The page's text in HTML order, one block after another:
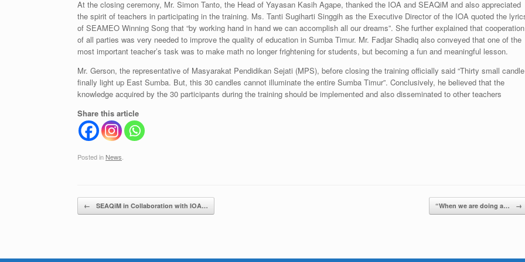
At the closing ceremony, Mr. Simon Tanto, the Head of Yayasan Kasih Agape, thanked the IOA and SEAQiM and also appreciated
the spirit of teachers in participating in the training. Ms. Tanti Sugiharti Singgih as the Executive Director of the IOA quoted the
of SEAMEO Winning Song that “by working hand in hand we can accomplish all our dreams”. She further explained that cooperation
of all parties was very needed to improve the quality of education in Sumba Timur. Mr. Fadjar Shadiq also conveyed that one of the
most important teacher’s task was to make math no longer frightening for students, but becoming a fun and meaningful lesson.
Mr. Gerson, the representative of Masyarakat Pendidikan Sejati (MPS), before closing the training officially said “Thirty small candle
finally light up East Sumba. But, this 30 candles cannot illuminate the entire Sumba Timur”. Conclusively, he believed that the
knowledge acquired by the 30 participants during the training should be implemented and also disseminated to other teachers
Share this article
Posted in News
Post navigation
← SEAQiM in Collaboration with IOA… “When we are doing a… →